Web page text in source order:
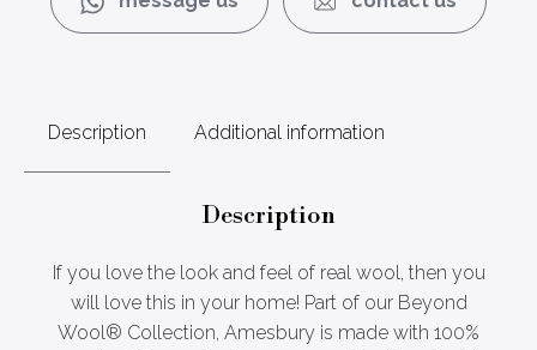
Description Additional information
Description
If you love the look and feel of real wool, then you
will love this in your home! Part of our Beyond
Wool® Collection, Amesbury is made with 100%